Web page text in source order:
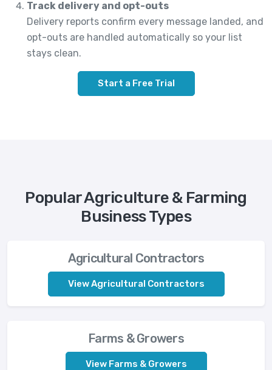
Track delivery and opt-outs
Delivery reports confirm every message landed, and
opt-outs are handled automatically so your list
stays clean.
Start a Free Trial
Popular Agriculture & Farming
Business Types
Agricultural Contractors
View Agricultural Contractors
Farms & Growers
View Farms & Growers